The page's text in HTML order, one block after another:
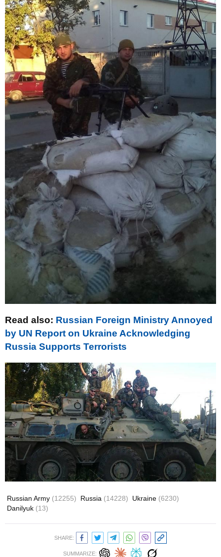
Read also: Russian Foreign Ministry Annoyed
by UN Report on Ukraine Acknowledging
Russia Supports Terrorists
Russian Army (12255) Russia (14228) Ukraine (6230)
Danilyuk (13)
SHARE:
SUMMARIZE: